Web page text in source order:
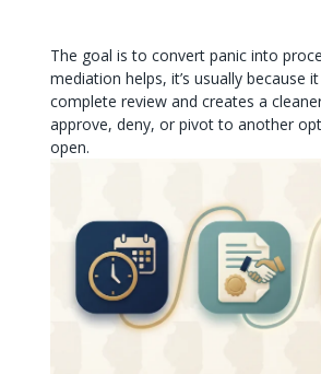
The goal is to convert panic into
mediation helps, it’s usually because
complete review and creates a
approve, deny, or pivot to another
open.